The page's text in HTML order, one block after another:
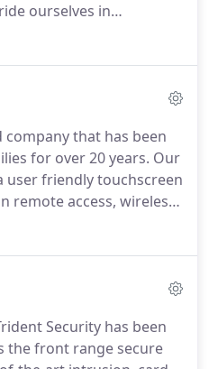
ourselves in
and nourishing their
I take pride in what we
company that has been
for over 20 years. Our
user friendly touchscreen
remote access, wireless
video look in all at a
alarms, or
a life line to our UL
Security has been
the front range secure